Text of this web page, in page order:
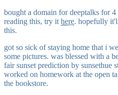
bought a domain for deeptalks for
reading this, try it here. hopefully
this.
got so sick of staying home that i
some pictures. was blessed with a
fair sunset prediction by sunsethue
worked on homework at the open
the bookstore.